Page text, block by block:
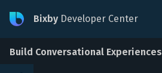
Bixby Developer Center
Build Conversational Experiences